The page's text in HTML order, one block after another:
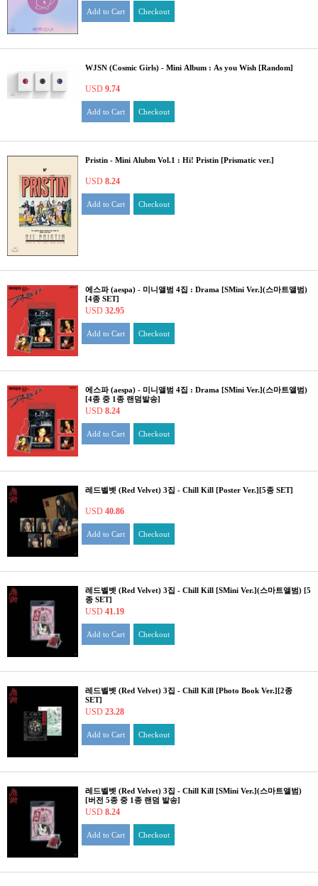
Add to Cart Checkout
WJSN (Cosmic Girls) - Mini Album : As you Wish [Random]
USD 9.74
Add to Cart Checkout
Pristin - Mini Alubm Vol.1 : Hi! Pristin [Prismatic ver.]
USD 8.24
Add to Cart Checkout
에스파 (aespa) - 미니앨범 4집 : Drama [SMini Ver.](스마트앨범)
[4종 SET]
USD 32.95
Add to Cart Checkout
에스파 (aespa) - 미니앨범 4집 : Drama [SMini Ver.](스마트앨범)
[4종 중 1종 랜덤발송]
USD 8.24
Add to Cart Checkout
레드벨벳 (Red Velvet) 3집 - Chill Kill [Poster Ver.][5종 SET]
USD 40.86
Add to Cart Checkout
레드벨벳 (Red Velvet) 3집 - Chill Kill [SMini Ver.](스마트앨범) [5
종 SET]
USD 41.19
Add to Cart Checkout
레드벨벳 (Red Velvet) 3집 - Chill Kill [Photo Book Ver.][2종
SET]
USD 23.28
Add to Cart Checkout
레드벨벳 (Red Velvet) 3집 - Chill Kill [SMini Ver.](스마트앨범)
[버전 5종 중 1종 랜덤 발송]
USD 8.24
Add to Cart Checkout